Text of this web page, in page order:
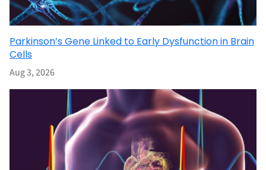
Parkinson’s Gene Linked to Early Dysfunction in Brain
Cells
Aug 3, 2026